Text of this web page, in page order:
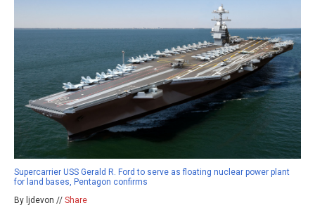
Supercarrier USS Gerald R. Ford to serve as floating nuclear power plant
for land bases, Pentagon confirms
By ljdevon // Share